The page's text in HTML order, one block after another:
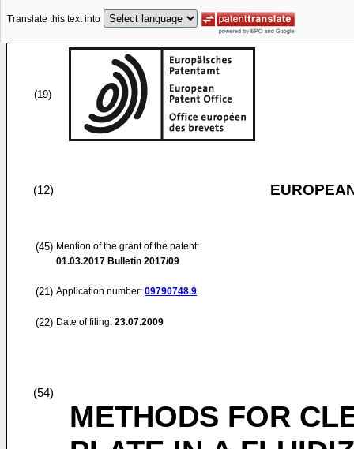
Translate this text into
(19)
(12)
(45) Mention of the grant of the patent:
01.03.2017 Bulletin 2017/09
(21) Application number: 09790748.9
(22) Date of filing: 23.07.2009
(54)
METHODS FOR